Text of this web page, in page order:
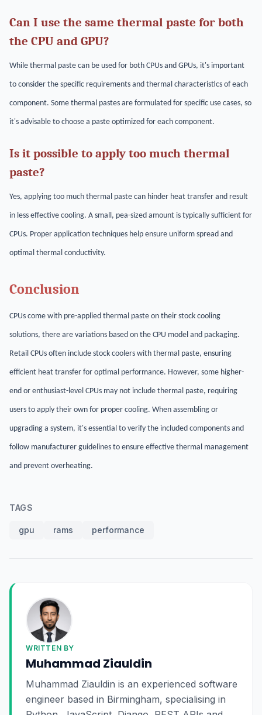
Can I use the same thermal paste for both
the CPU and GPU?
While thermal paste can be used for both CPUs and GPUs, it's important
to consider the specific requirements and thermal characteristics of each
component. Some thermal pastes are formulated for specific use cases, so
it's advisable to choose a paste optimized for each component.
Is it possible to apply too much thermal
paste?
Yes, applying too much thermal paste can hinder heat transfer and result
in less effective cooling. A small, pea-sized amount is typically sufficient for
CPUs. Proper application techniques help ensure uniform spread and
optimal thermal conductivity.
Conclusion
CPUs come with pre-applied thermal paste on their stock cooling
solutions, there are variations based on the CPU model and packaging.
Retail CPUs often include stock coolers with thermal paste, ensuring
efficient heat transfer for optimal performance. However, some higher-
end or enthusiast-level CPUs may not include thermal paste, requiring
users to apply their own for proper cooling. When assembling or
upgrading a system, it's essential to verify the included components and
follow manufacturer guidelines to ensure effective thermal management
and prevent overheating.
TAGS
gpu rams performance
WRITTEN BY
Muhammad Ziauldin
Muhammad Ziauldin is an experienced software
engineer based in Birmingham, specialising in